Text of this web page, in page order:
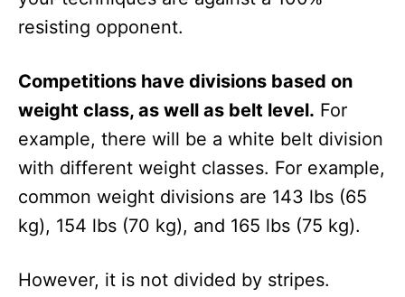
resisting opponent.
Competitions have divisions based on
weight class, as well as belt level. For
example, there will be a white belt division
with different weight classes. For example,
common weight divisions are 143 lbs (65
kg), 154 lbs (70 kg), and 165 lbs (75 kg).
However, it is not divided by stripes.